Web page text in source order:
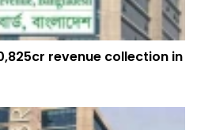
revenue collection in